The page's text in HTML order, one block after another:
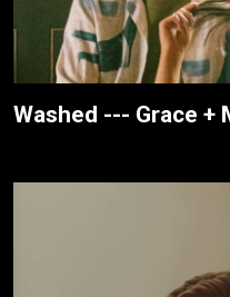
Washed --- Grace +